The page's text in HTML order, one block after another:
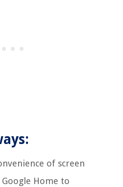
of screen
Home to